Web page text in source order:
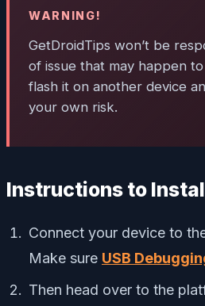
WARNING!
GetDroidTips won’t be
of issue that may happen
flash it on another device
your own risk.
Instructions to
Connect your device to
Make sure USB
Then head over to the